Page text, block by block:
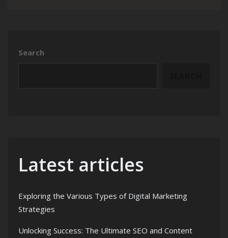
Search
Latest articles
Exploring the Various Types of Digital Marketing
Strategies
Unlocking Success: The Ultimate SEO and Content